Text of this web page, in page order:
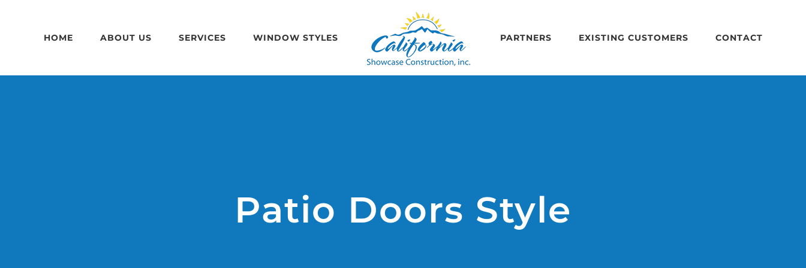
HOME ABOUT US SERVICES WINDOW STYLES PARTNERS EXISTING CUSTOMERS CONTACT
Patio Doors Style